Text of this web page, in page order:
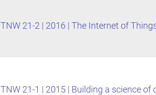
TNW 21-2 | 2016 | The Internet of
TNW 21-1 | 2015 | Building a science